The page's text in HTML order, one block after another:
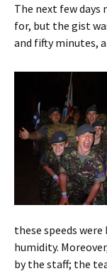
The next few
for, but the gist
and fifty minutes,
these speeds
humidity.
by the staff; the